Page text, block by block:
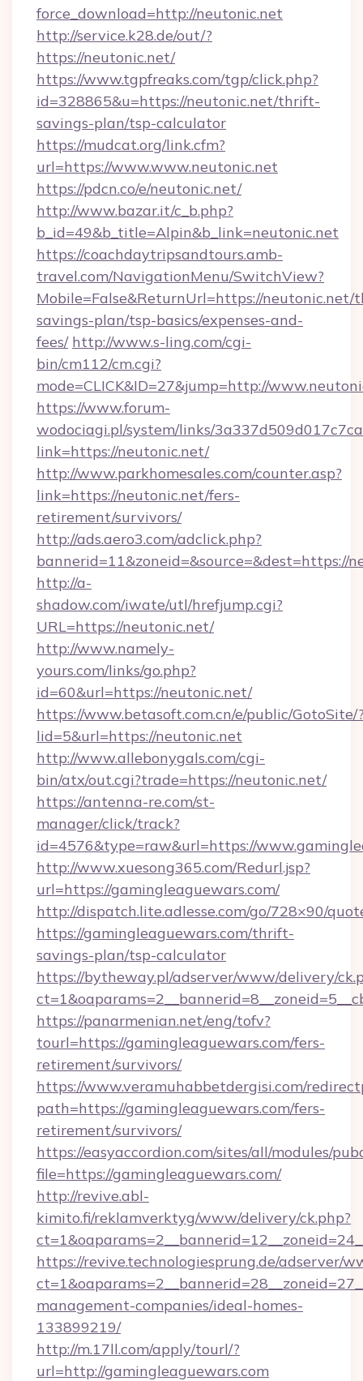
force_download=http://neutonic.net
http://service.k28.de/out/?
https://neutonic.net/
https://www.tgpfreaks.com/tgp/click.php?
id=328865&u=https://neutonic.net/thrift-
savings-plan/tsp-calculator
https://mudcat.org/link.cfm?
url=https://www.www.neutonic.net
https://pdcn.co/e/neutonic.net/
http://www.bazar.it/c_b.php?
b_id=49&b_title=Alpin&b_link=neutonic.net
https://coachdaytripsandtours.amb-
travel.com/NavigationMenu/SwitchView?
Mobile=False&ReturnUrl=https://
savings-plan/tsp-basics/expenses-and-
fees/ http://www.s-ling.com/cgi-
bin/cm112/cm.cgi?
mode=CLICK&ID=27&jump=http://
https://www.forum-
wodociagi.pl/system/links/
link=https://neutonic.net/
http://www.parkhomesales.com/counter.asp?
link=https://neutonic.net/fers-
retirement/survivors/
http://ads.aero3.com/adclick.php?
bannerid=11&zoneid=&source=&dest=https://
http://a-
shadow.com/iwate/utl/hrefjump.cgi?
URL=https://neutonic.net/
http://www.namely-
yours.com/links/go.php?
id=60&url=https://neutonic.net/
https://www.betasoft.com.cn/e/public/GotoSite/
lid=5&url=https://neutonic.net
http://www.allebonygals.com/cgi-
bin/atx/out.cgi?trade=https://neutonic.net/
https://antenna-re.com/st-
manager/click/track?
id=4576&type=raw&url=https://
http://www.xuesong365.com/Redurl.jsp?
url=https://gamingleaguewars.com/
http://dispatch.lite.adlesse.com/go/728×90/
https://gamingleaguewars.com/thrift-
savings-plan/tsp-calculator
https://bytheway.pl/adserver/www/delivery/
https://panarmenian.net/eng/tofv?
tourl=https://gamingleaguewars.com/fers-
retirement/survivors/
https://www.veramuhabbetdergisi.com/
path=https://gamingleaguewars.com/fers-
retirement/survivors/
https://easyaccordion.com/sites/all/modules/
file=https://gamingleaguewars.com/
http://revive.abl-
kimito.fi/reklamverktyg/www/delivery/ck.php?
https://revive.technologiesprung.de/adserver/
management-companies/ideal-homes-
133899219/
http://m.17ll.com/apply/tourl/?
url=http://gamingleaguewars.com